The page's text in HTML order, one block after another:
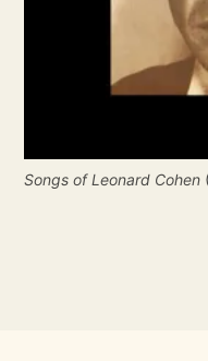
Songs of Leonard Cohen